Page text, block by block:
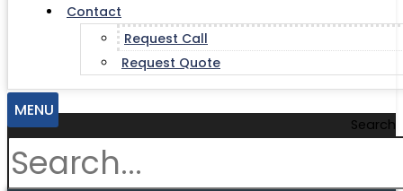
Contact
Request Call
Request Quote
MENU
Search